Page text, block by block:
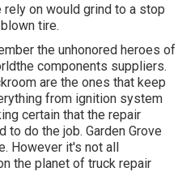
on would grind to a stop
tire.
the unhonored heroes of
components suppliers.
are the ones that keep
from ignition system
certain that the repair
to do the job. Garden Grove
However it's not all
the planet of truck repair